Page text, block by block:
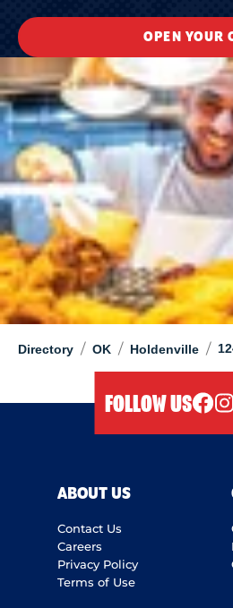
Directory / OK / Holdenville /
OPEN YOUR
FOLLOW US
ABOUT US
Contact Us
Careers
Privacy Policy
Terms of Use